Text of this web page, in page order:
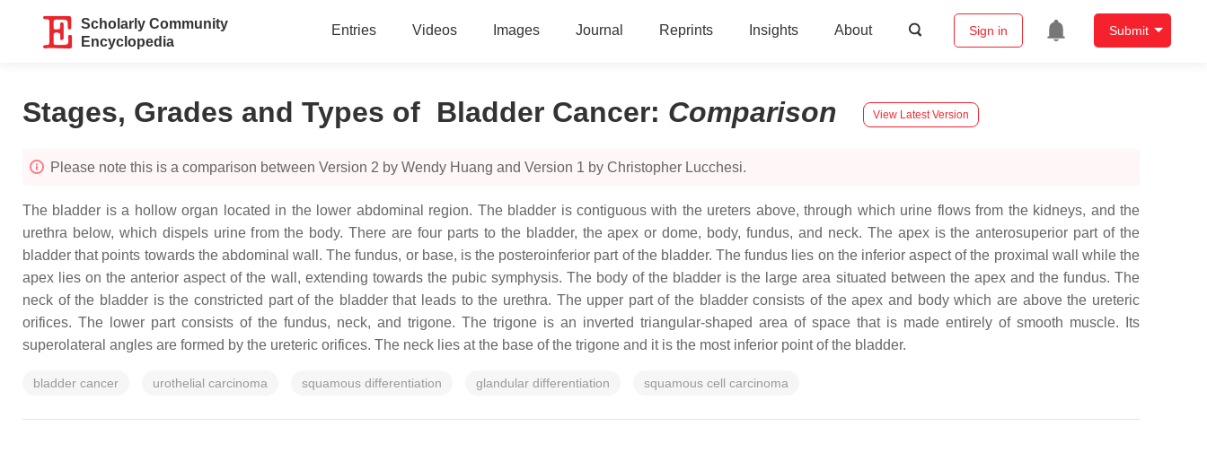
Scholarly Community
Encyclopedia
Entries Videos Images Journal Reprints Insights About Sign in Submit
Stages, Grades and Types of Bladder Cancer: Comparison View Latest Version
Please note this is a comparison between Version 2 by Wendy Huang and Version 1 by Christopher Lucchesi.
The bladder is a hollow organ located in the lower abdominal region. The bladder is contiguous with the ureters above, through which urine flows from the kidneys, and the
urethra below, which dispels urine from the body. There are four parts to the bladder, the apex or dome, body, fundus, and neck. The apex is the anterosuperior part of the
bladder that points towards the abdominal wall. The fundus, or base, is the posteroinferior part of the bladder. The fundus lies on the inferior aspect of the proximal wall while the
apex lies on the anterior aspect of the wall, extending towards the pubic symphysis. The body of the bladder is the large area situated between the apex and the fundus. The
neck of the bladder is the constricted part of the bladder that leads to the urethra. The upper part of the bladder consists of the apex and body which are above the ureteric
orifices. The lower part consists of the fundus, neck, and trigone. The trigone is an inverted triangular-shaped area of space that is made entirely of smooth muscle. Its
superolateral angles are formed by the ureteric orifices. The neck lies at the base of the trigone and it is the most inferior point of the bladder.
bladder cancer urothelial carcinoma squamous differentiation glandular differentiation squamous cell carcinoma